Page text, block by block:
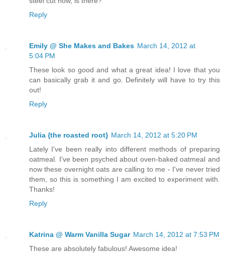
Reply
Emily @ She Makes and Bakes March 14, 2012 at
5:04 PM
These look so good and what a great idea! I love that you
can basically grab it and go. Definitely will have to try this
out!
Reply
Julia {the roasted root} March 14, 2012 at 5:20 PM
Lately I've been really into different methods of preparing
oatmeal. I've been psyched about oven-baked oatmeal and
now these overnight oats are calling to me - I've never tried
them, so this is something I am excited to experiment with.
Thanks!
Reply
Katrina @ Warm Vanilla Sugar March 14, 2012 at 7:53 PM
These are absolutely fabulous! Awesome idea!